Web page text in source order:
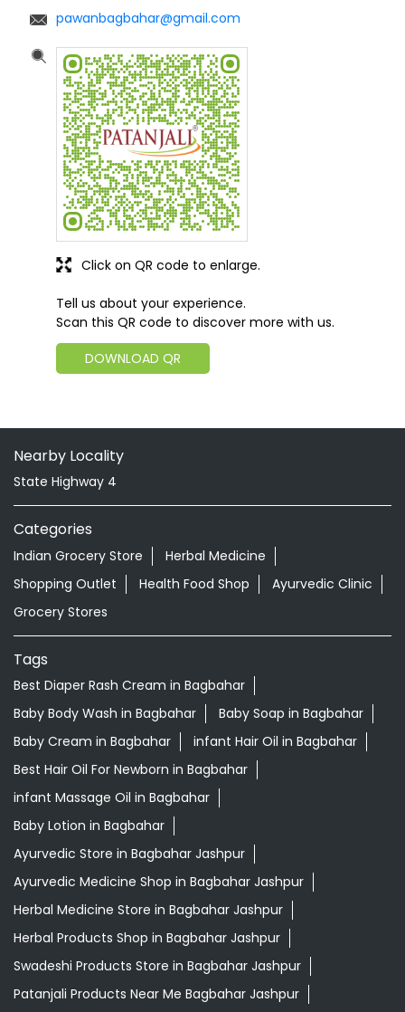
pawanbagbahar@gmail.com
Tell us about your experience.
Scan this QR code to discover more with us.
DOWNLOAD QR
Click on QR code to enlarge.
Nearby Locality
State Highway 4
Categories
Indian Grocery Store
Herbal Medicine
Shopping Outlet
Health Food Shop
Ayurvedic Clinic
Grocery Stores
Tags
Best Diaper Rash Cream in Bagbahar
Baby Body Wash in Bagbahar
Baby Soap in Bagbahar
Baby Cream in Bagbahar
infant Hair Oil in Bagbahar
Best Hair Oil For Newborn in Bagbahar
infant Massage Oil in Bagbahar
Baby Lotion in Bagbahar
Ayurvedic Store in Bagbahar Jashpur
Ayurvedic Medicine Shop in Bagbahar Jashpur
Herbal Medicine Store in Bagbahar Jashpur
Herbal Products Shop in Bagbahar Jashpur
Swadeshi Products Store in Bagbahar Jashpur
Patanjali Products Near Me Bagbahar Jashpur